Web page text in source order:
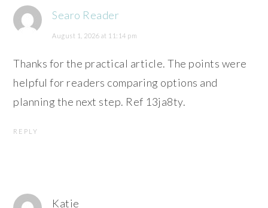
Searo Reader
August 1, 2026 at 11:14 pm
Thanks for the practical article. The points were
helpful for readers comparing options and
planning the next step. Ref 13ja8ty.
REPLY
Katie